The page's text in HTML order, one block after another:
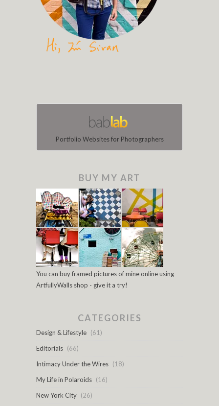
Portfolio Websites for Photographers
BUY MY ART
You can buy framed pictures of mine online using
ArtfullyWalls shop - give it a try!
CATEGORIES
Design & Lifestyle (61)
Editorials (66)
Intimacy Under the Wires (18)
My Life in Polaroids (16)
New York City (26)